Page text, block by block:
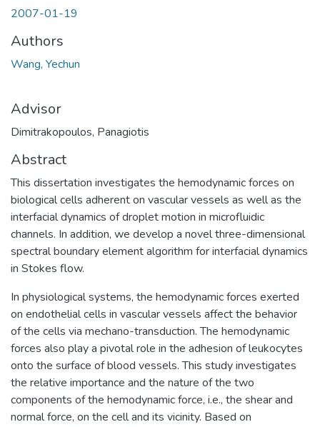
2007-01-19
Authors
Wang, Yechun
Advisor
Dimitrakopoulos, Panagiotis
Abstract
This dissertation investigates the hemodynamic forces on
biological cells adherent on vascular vessels as well as the
interfacial dynamics of droplet motion in microfluidic
channels. In addition, we develop a novel three-dimensional
spectral boundary element algorithm for interfacial dynamics
in Stokes flow.
In physiological systems, the hemodynamic forces exerted
on endothelial cells in vascular vessels affect the behavior
of the cells via mechano-transduction. The hemodynamic
forces also play a pivotal role in the adhesion of leukocytes
onto the surface of blood vessels. This study investigates
the relative importance and the nature of the two
components of the hemodynamic force, i.e., the shear and
normal force, on the cell and its vicinity. Based on